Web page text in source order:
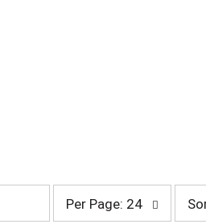
Per Page: 24